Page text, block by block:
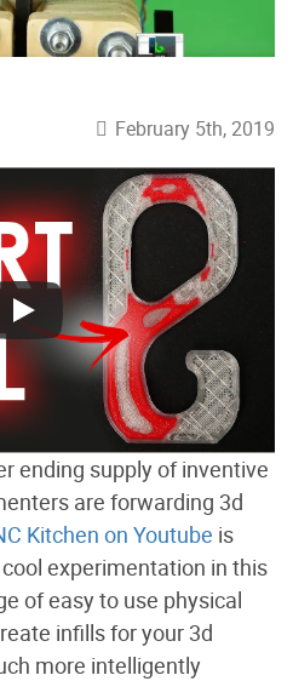
February 5th, 2019
ending supply of inventive
are forwarding 3d
Kitchen on Youtube is
experimentation in this
of easy to use physical
infills for your 3d
more intelligently